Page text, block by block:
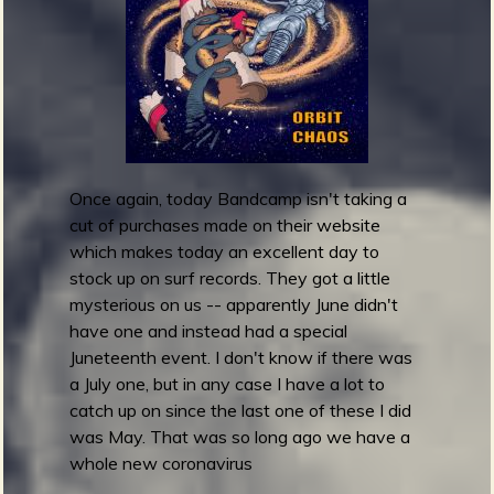
C
a
l
l
S
u
r
f
!
V
o
Once again, today Bandcamp isn't taking a
cut of purchases made on their website
which makes today an excellent day to
stock up on surf records. They got a little
mysterious on us -- apparently June didn't
have one and instead had a special
Juneteenth event. I don't know if there was
a July one, but in any case I have a lot to
catch up on since the last one of these I did
was May. That was so long ago we have a
whole new coronavirus